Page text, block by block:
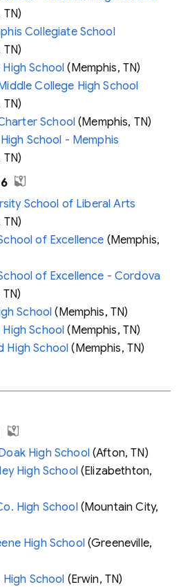
Collegiate School
School (Memphis, TN)
College High School
School (Memphis, TN)
School - Memphis
School of Liberal Arts
of Excellence (Memphis,
of Excellence - Cordova
School (Memphis, TN)
School (Memphis, TN)
High School (Memphis, TN)
High School(Afton, TN)
High School(Elizabethton,
High School(Mountain City,
High School(Greeneville,
School (Erwin, TN)